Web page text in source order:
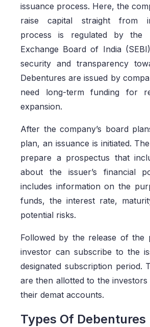
issuance process. Here, the
raise capital straight from
process is regulated by the
Exchange Board of India
security and transparency
Debentures are issued by
need long-term funding for
expansion.
After the company’s board
plan, an issuance is initiated.
prepare a prospectus that
about the issuer’s financial
includes information on the
funds, the interest rate,
potential risks.
Followed by the release of the
investor can subscribe to the
designated subscription period.
are then allotted to the investors
their demat accounts.
Types Of Debentures